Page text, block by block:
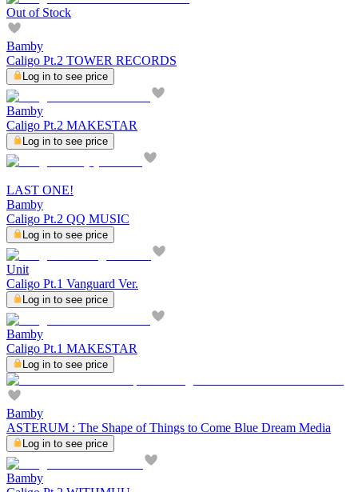
Out of Stock
Bamby
Caligo Pt.2 TOWER RECORDS
Log in to see price
Bamby
Caligo Pt.2 MAKESTAR
Log in to see price
LAST ONE!
Bamby
Caligo Pt.2 QQ MUSIC
Log in to see price
Unit
Caligo Pt.1 Vanguard Ver.
Log in to see price
Bamby
Caligo Pt.1 MAKESTAR
Log in to see price
Bamby
ASTERUM : The Shape of Things to Come Blue Dream Media
Log in to see price
Bamby